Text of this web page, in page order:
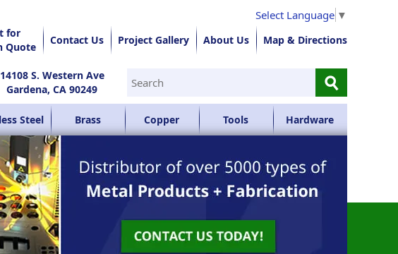
Select Language ▼
for
Quote
Contact Us Project Gallery About Us Map & Directions
14108 S. Western Ave
Gardena, CA 90249
⚲
Steel Brass Copper Tools Hardware